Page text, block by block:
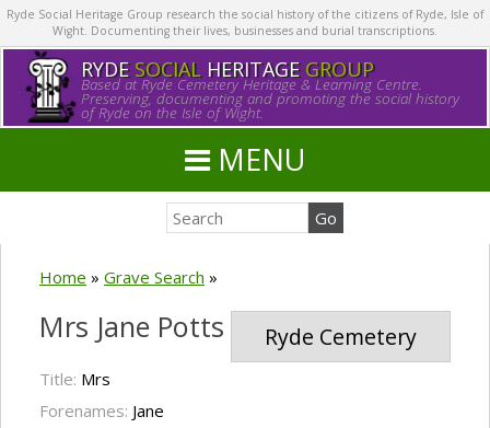
Ryde Social Heritage Group research the social history of the citizens of Ryde, Isle of
Wight. Documenting their lives, businesses and burial transcriptions.
RYDE SOCIALHERITAGE GROUP
Based at Ryde Cemetery Heritage & Learning Centre.
Preserving, documenting and promoting the social history
of Ryde on the Isle of Wight.
MENU
Home » Grave Search »
Ryde Cemetery
Mrs Jane Potts
Title: Mrs
Forenames: Jane